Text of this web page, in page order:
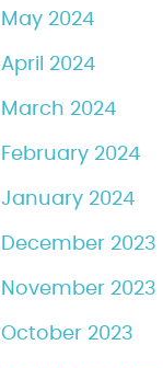
May 2024
April 2024
March 2024
February 2024
January 2024
December 2023
November 2023
October 2023